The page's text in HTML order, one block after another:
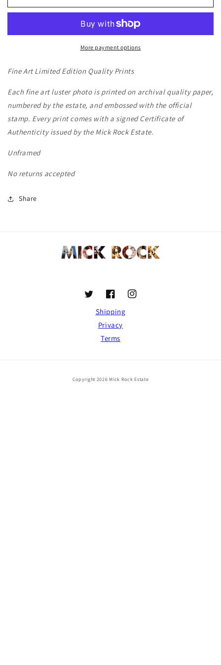
Live
1974
Live
1974
More payment options
Fine Art Limited Edition Quality Prints
Each fine art luster photo is printed on archival quality paper,
numbered by the estate, and embossed with the official
stamp. Every print comes with a signed Certificate of
Authenticity issued by the Mick Rock Estate.
Unframed
No returns accepted
Share
TwitterFacebookInstagram
Shipping
Privacy
Terms
Copyright 2026 Mick Rock Estate